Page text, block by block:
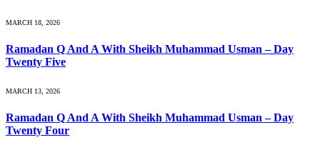
MARCH 18, 2026
Ramadan Q And A With Sheikh Muhammad Usman – Day
Twenty Five
MARCH 13, 2026
Ramadan Q And A With Sheikh Muhammad Usman – Day
Twenty Four